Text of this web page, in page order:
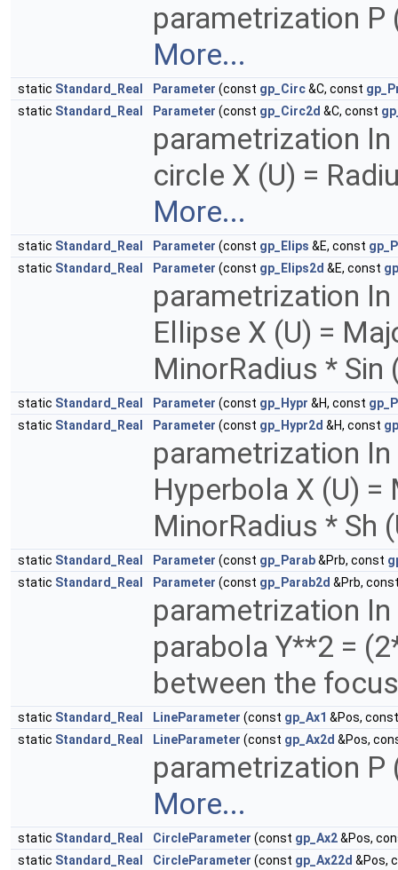
parametrization P
More...
static Standard_Real Parameter (const gp_Circ&C, const
static Standard_Real Parameter (const gp_Circ2d &C, const
parametrization
circle X (U) =
More...
static Standard_Real Parameter (const gp_Elips &E, const
static Standard_Real Parameter (const gp_Elips2d &E, const
parametrization
Ellipse X (U) =
MinorRadius * Sin
static Standard_Real Parameter (const gp_Hypr &H, const
static Standard_Real Parameter (const gp_Hypr2d &H, const
parametrization
Hyperbola X (U) =
MinorRadius * Sh
static Standard_Real Parameter (const gp_Parab&Prb, const
static Standard_Real Parameter (const gp_Parab2d &Prb,
parametrization
parabola Y**2 =
between the
static Standard_Real LineParameter (const gp_Ax1 &Pos,
static Standard_Real LineParameter (const gp_Ax2d &Pos,
parametrization P
More...
static Standard_Real CircleParameter (const gp_Ax2&Pos,
static Standard_Real CircleParameter (const gp_Ax22d &Pos,